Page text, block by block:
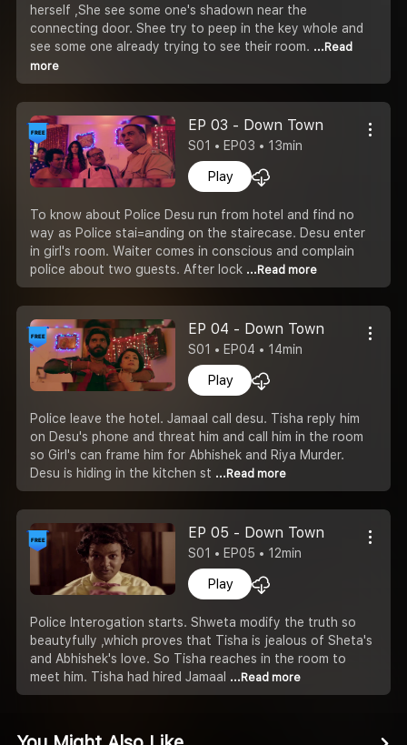
herself ,She see some one's shadown near the
connecting door. Shee try to peep in the key whole and
see some one already trying to see their room. ...Read
more
EP 03 - Down Town
S01 • EP03 • 13min
Play
To know about Police Desu run from hotel and find no
way as Police stai=anding on the stairecase. Desu enter
in girl's room. Waiter comes in conscious and complain
police about two guests. After lock ...Read more
EP 04 - Down Town
S01 • EP04 • 14min
Play
Police leave the hotel. Jamaal call desu. Tisha reply him
on Desu's phone and threat him and call him in the room
so Girl's can frame him for Abhishek and Riya Murder.
Desu is hiding in the kitchen st ...Read more
EP 05 - Down Town
S01 • EP05 • 12min
Play
Police Interogation starts. Shweta modify the truth so
beautyfully ,which proves that Tisha is jealous of Sheta's
and Abhishek's love. So Tisha reaches in the room to
meet him. Tisha had hired Jamaal ...Read more